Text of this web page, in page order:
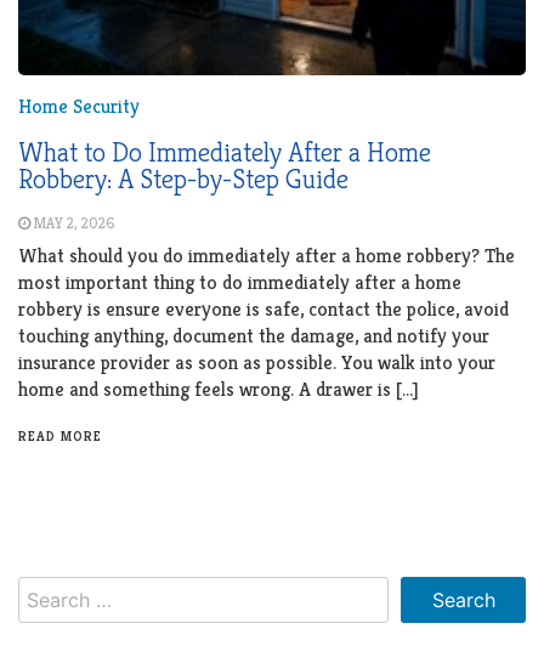
Home Security
What to Do Immediately After a Home
Robbery: A Step-by-Step Guide
MAY 2, 2026
What should you do immediately after a home robbery? The
most important thing to do immediately after a home
robbery is ensure everyone is safe, contact the police, avoid
touching anything, document the damage, and notify your
insurance provider as soon as possible. You walk into your
home and something feels wrong. A drawer is […]
READ MORE
Search
for: